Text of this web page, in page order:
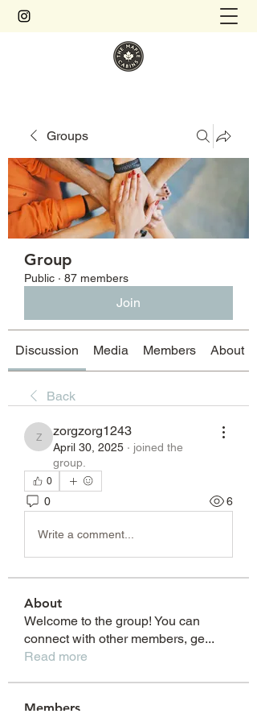
Groups
Group
Public · 87 members
Join
Discussion Media Members About
Back
zorgzorg1243
zorgzorg1243
April 30, 2025 · joined the
group.
0
0 6
Write a comment...
About
Welcome to the group! You can
connect with other members, ge...
Read more
Members